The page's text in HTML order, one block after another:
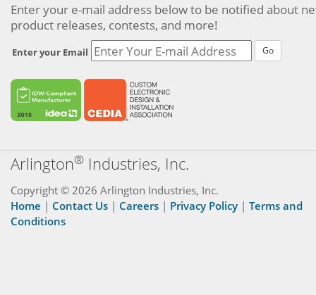
Enter your e-mail address below to be notified about
product releases, contests, and more!
Enter your Email Go
Arlington® Industries, Inc.
Copyright © 2026 Arlington Industries, Inc.
Home | Contact Us | Careers | Privacy Policy | Terms and
Conditions